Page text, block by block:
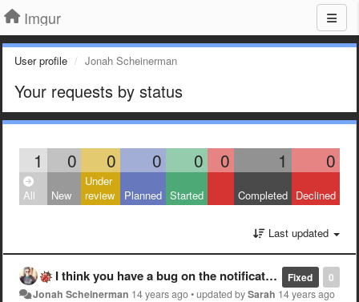
Imgur
User profile Jonah Scheinerman
Your requests by status
1 0 0 0 0 0 1 0
All New
Under
review
Planned Started Completed Declined
Last updated
0
Fixed
I think you have a bug on the notifications page.
Jonah Scheinerman 14 years ago•updated bySarah 14 years ago